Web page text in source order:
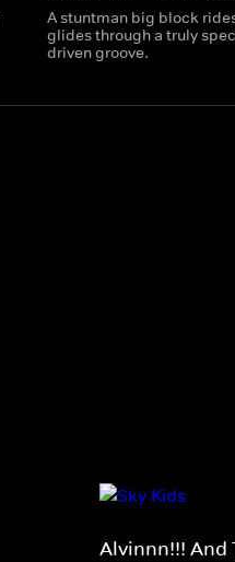
A stuntman big block
glides through a truly
driven groove.
Alvinnn!!! And